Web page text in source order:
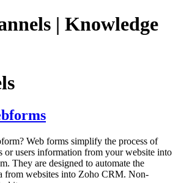
| Knowledge
Web forms simplify the process of
or users information from your website into
They are designed to automate the
from websites into Zoho CRM. Non-